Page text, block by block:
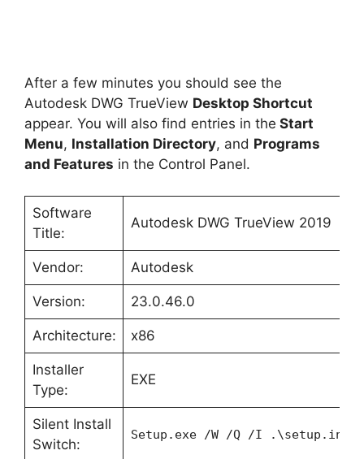
After a few minutes you should see the
Autodesk DWG TrueView Desktop Shortcut
appear. You will also find entries in the Start
Menu, Installation Directory, and Programs
and Features in the Control Panel.
Software
Title:
Autodesk DWG TrueView 2019
Vendor: Autodesk
Version: 23.0.46.0
Architecture: x86
Installer
Type:
EXE
Silent Install
Switch:
Setup.exe /W /Q /I .\setup.ini